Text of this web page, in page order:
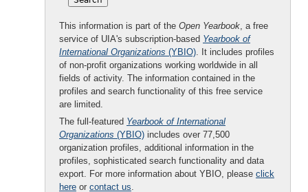
This information is part of the Open Yearbook, a free
service of UIA's subscription-based Yearbook of
International Organizations (YBIO). It includes profiles
of non-profit organizations working worldwide in all
fields of activity. The information contained in the
profiles and search functionality of this free service
are limited.
The full-featured Yearbook of International
Organizations (YBIO) includes over 77,500
organization profiles, additional information in the
profiles, sophisticated search functionality and data
export. For more information about YBIO, please click
here or contact us.